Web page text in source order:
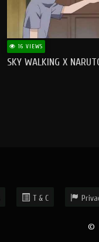
16 VIEWS
SKY WALKING X
T & C
©